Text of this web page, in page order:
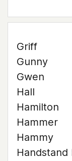
Griff
Gunny
Gwen
Hall
Hamilton
Hammer
Hammy
Handstand